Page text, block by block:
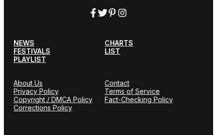
NEWS
CHARTS
FESTIVALS
LIST
PLAYLIST
About Us
Contact
Privacy Policy
Terms of Service
Copyright / DMCA Policy
Fact-Checking Policy
Corrections Policy